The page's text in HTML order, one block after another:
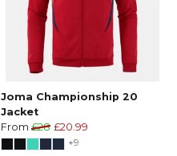
Joma Championship 20
Jacket
From £28 £20.99
+9